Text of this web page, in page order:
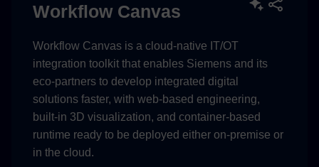
Workflow Canvas
Workflow Canvas is a cloud-native IT/OT
integration toolkit that enables Siemens and its
eco-partners to develop integrated digital
solutions faster, with web-based engineering,
built-in 3D visualization, and container-based
runtime ready to be deployed either on-premise or
in the cloud.